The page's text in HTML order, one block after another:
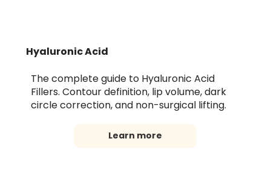
Hyaluronic Acid
The complete guide to Hyaluronic Acid
Fillers. Contour definition, lip volume, dark
circle correction, and non-surgical lifting.
Learn more